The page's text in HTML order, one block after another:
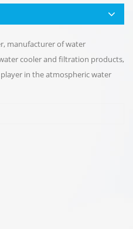
manufacturer of water
cooler and filtration products,
in the atmospheric water